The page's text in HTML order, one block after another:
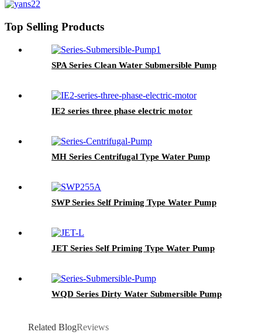
Top Selling Products
SPA Series Clean Water Submersible Pump
IE2 series three phase electric motor
MH Series Centrifugal Type Water Pump
SWP Series Self Priming Type Water Pump
JET Series Self Priming Type Water Pump
WQD Series Dirty Water Submersible Pump
Related BlogReviews